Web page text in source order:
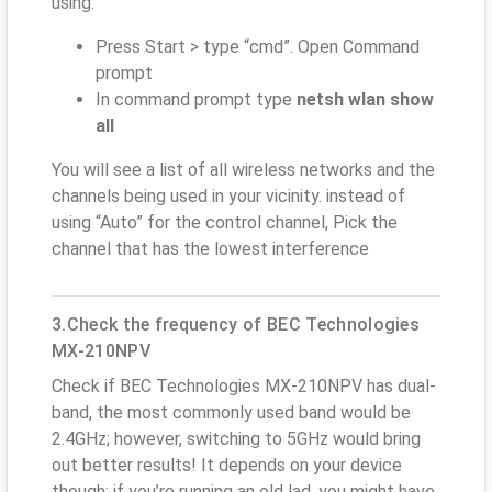
Press Start > type “cmd”. Open Command
prompt
In command prompt type netsh wlan show
all
You will see a list of all wireless networks and the
channels being used in your vicinity. instead of
using “Auto” for the control channel, Pick the
channel that has the lowest interference
3.Check the frequency of BEC Technologies
MX-210NPV
Check if BEC Technologies MX-210NPV has dual-
band, the most commonly used band would be
2.4GHz; however, switching to 5GHz would bring
out better results! It depends on your device